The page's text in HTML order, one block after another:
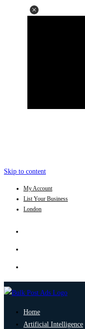
Skip to content
My Account
List Your Business
London
Home
Artificial Intelligence